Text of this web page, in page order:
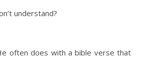
understand?
often does with a bible verse that